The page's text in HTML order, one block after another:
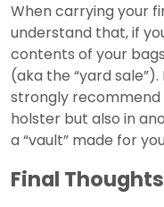
When carrying your
understand that, if
contents of your
(aka the “yard
strongly recommend
holster but also in
a “vault” made for
Final Thoughts